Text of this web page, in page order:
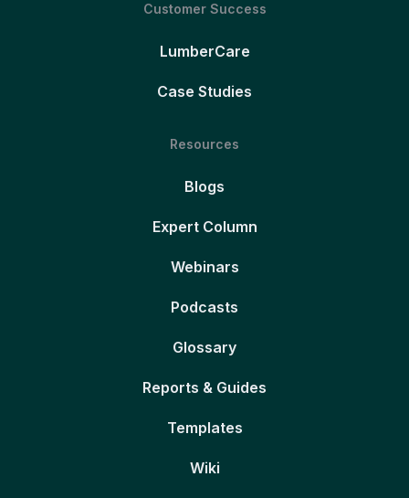
Customer Success
LumberCare
Case Studies
Resources
Blogs
Expert Column
Webinars
Podcasts
Glossary
Reports & Guides
Templates
Wiki